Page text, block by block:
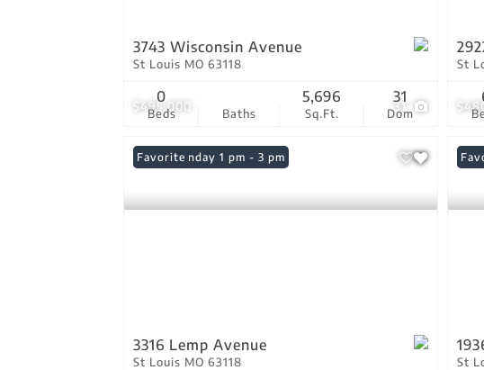
$495,000 31
3743 Wisconsin Avenue
St Louis MO 63118
Beds
0
Baths Sq.Ft.
5,696
Dom
31
St
Open: Sunday 1 pm - 3 pm
Favorite
3316 Lemp Avenue
St Louis MO 63118 St